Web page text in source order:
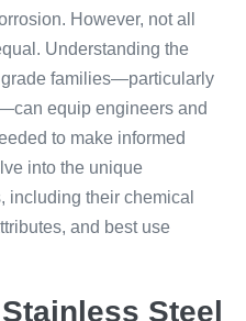
However, not all
Understanding the
families—particularly
equip engineers and
to make informed
into the unique
including their chemical
and best use
Steel